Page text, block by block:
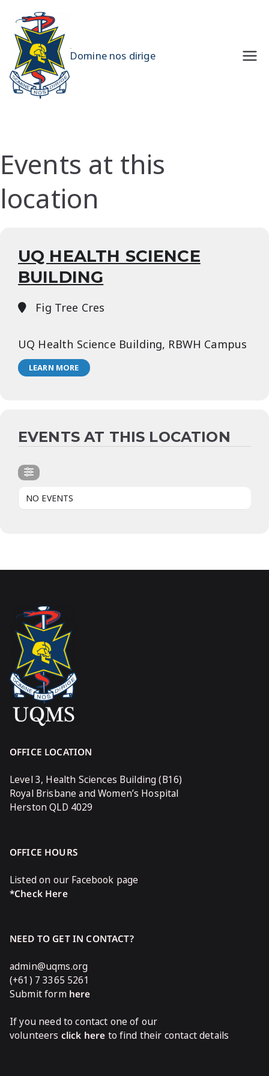
content
Domine nos dirige
Events at this
location
UQ HEALTH SCIENCE
BUILDING
Fig Tree Cres
UQ Health Science Building, RBWH Campus
LEARN MORE
EVENTS AT THIS LOCATION
NO EVENTS
OFFICE LOCATION
Level 3, Health Sciences Building (B16)
Royal Brisbane and Women’s Hospital
Herston QLD 4029
OFFICE HOURS
Listed on our Facebook page
*Check Here
NEED TO GET IN CONTACT?
admin@uqms.org
(+61) 7 3365 5261
Submit form here
If you need to contact one of our
volunteers click here to find their contact details